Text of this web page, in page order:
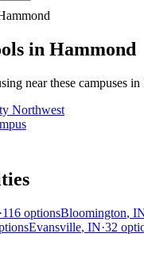
in Hammond
near these campuses in
Northwest
·116 optionsBloomington,
Evansville, IN·32